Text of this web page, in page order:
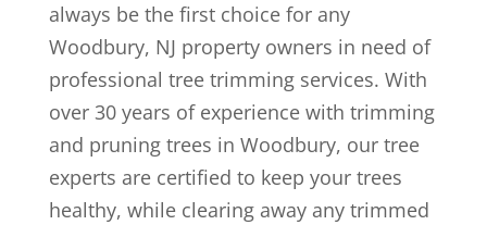
always be the first choice for any
Woodbury, NJ property owners in need of
professional tree trimming services. With
over 30 years of experience with trimming
and pruning trees in Woodbury, our tree
experts are certified to keep your trees
healthy, while clearing away any trimmed